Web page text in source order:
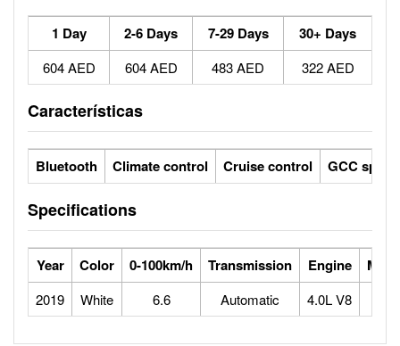
1 Day 2-6 Days 7-29 Days 30+ Days
604 AED 604 AED 483 AED 322 AED
Características
Bluetooth Climate control Cruise control GCC specs
Specifications
Year Color 0-100km/h Transmission Engine Max
2019 White 6.6 Automatic 4.0L V8